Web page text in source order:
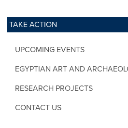
TAKE ACTION
UPCOMING EVENTS
EGYPTIAN ART AND
RESEARCH PROJECTS
CONTACT US